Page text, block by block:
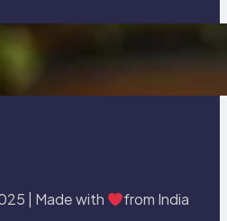
and Drop
| Made with from India